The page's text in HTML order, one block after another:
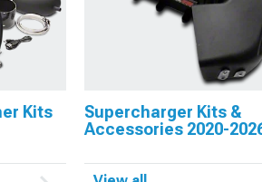
Kits
Supercharger Kits &
Accessories 2020-